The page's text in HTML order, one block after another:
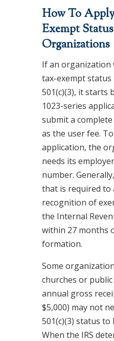
How To
Exempt
Organizations
If an
tax-exempt status
501(c)(3), it starts
1023-series
submit a
as the user fee.
application, the
needs its
number.
that is required to
recognition of
the Internal
within 27 months
formation.
Some
churches or
annual gross
$5,000) may not
501(c)(3) status to
When the IRS